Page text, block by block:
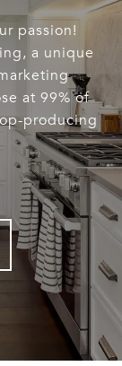
passion!
a unique
at 99% of
producing